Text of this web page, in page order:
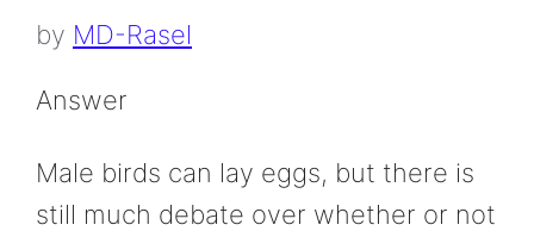
by MD-Rasel
Answer
Male birds can lay eggs, but there is
still much debate over whether or not